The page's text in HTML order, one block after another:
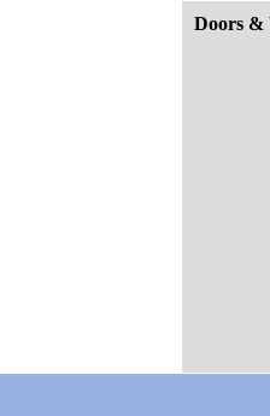
Doors &